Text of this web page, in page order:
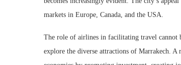
markets in Europe, Canada, and the USA.
The role of airlines in facilitating travel cannot
explore the diverse attractions of Marrakech.